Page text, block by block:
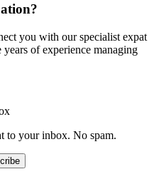
you with our specialist expat
of experience managing
to your inbox. No spam.